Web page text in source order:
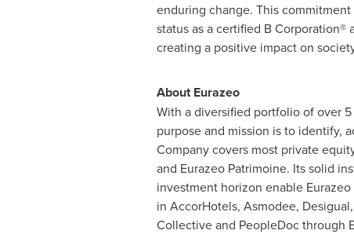
enduring change. This
status as a certified B
creating a positive impact on
About Eurazeo
With a diversified portfolio of over
purpose and mission is to identify,
Company covers most private
and Eurazeo Patrimoine. Its solid
investment horizon enable
in AccorHotels, Asmodee,
Collective and PeopleDoc through